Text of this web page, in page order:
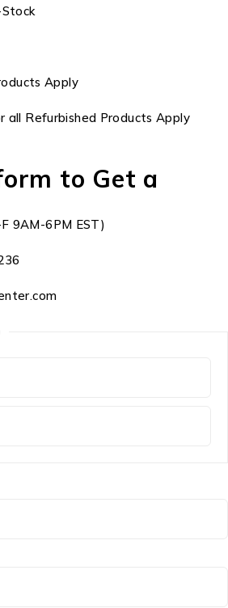
Stock
Apply
Refurbished Products Apply
to Get a
9AM-6PM EST)